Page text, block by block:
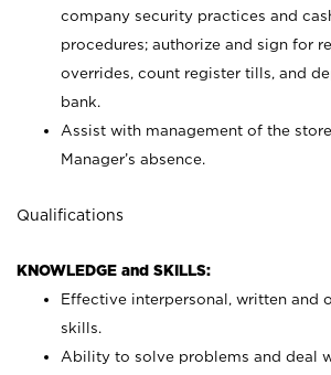
company security practices and
procedures; authorize and sign for
overrides, count register tills, and
bank.
Assist with management of the
Manager’s absence.
Qualifications
KNOWLEDGE and SKILLS:
Effective interpersonal, written and
skills.
Ability to solve problems and deal